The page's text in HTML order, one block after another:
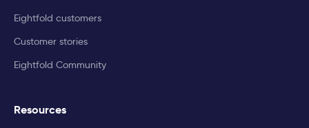
Eightfold customers
Customer stories
Eightfold Community
Resources